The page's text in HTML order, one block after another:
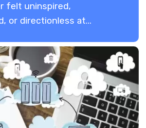
felt uninspired,
or directionless at...